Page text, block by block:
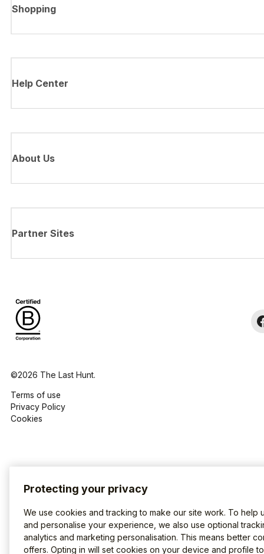
Shopping
Help Center
About Us
Partner Sites
©2026 The Last Hunt.
Terms of use
Privacy Policy
Cookies
Protecting your privacy
We use cookies and tracking to make our site work. To help
and personalise your experience, we also use optional
analytics and marketing personalisation. This means better
offers. Opting in will set cookies on your device and profile